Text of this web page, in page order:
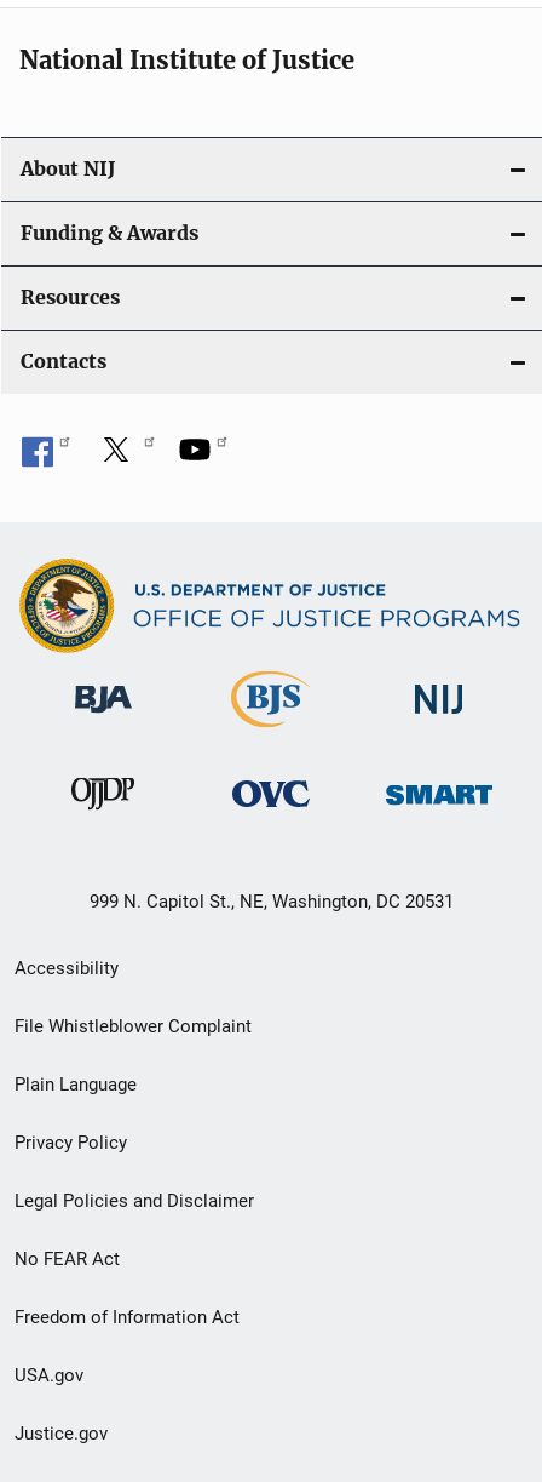
National Institute of Justice
About NIJ
Funding & Awards
Resources
Contacts
999 N. Capitol St., NE, Washington, DC 20531
Secondary
Footer
menu
Accessibility
File Whistleblower Complaint
Plain Language
Privacy Policy
Legal Policies and Disclaimer
No FEAR Act
Freedom of Information Act
USA.gov
Justice.gov